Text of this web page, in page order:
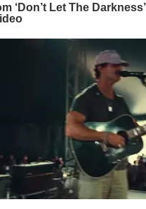
‘Don’t Let The Darkness’